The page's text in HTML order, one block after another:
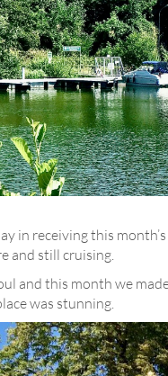
in receiving this
and still cruising.
and this month we
was stunning.